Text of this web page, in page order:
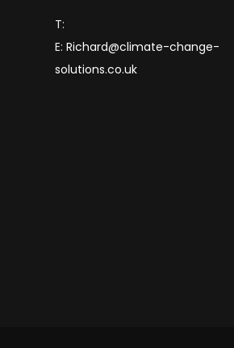
T:
E: Richard@climate-change-
solutions.co.uk